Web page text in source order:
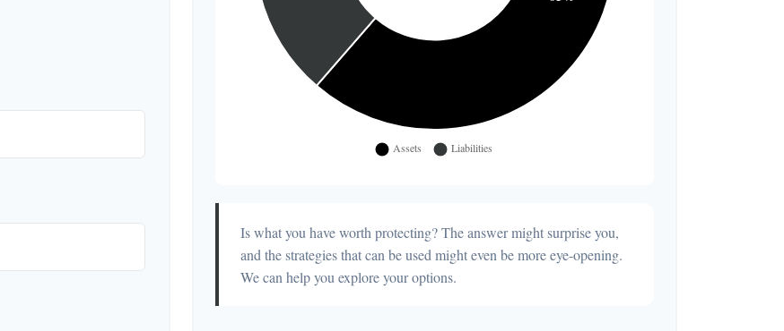
Is what you have worth protecting? The answer might surprise you,
and the strategies that can be used might even be more eye-opening.
We can help you explore your options.